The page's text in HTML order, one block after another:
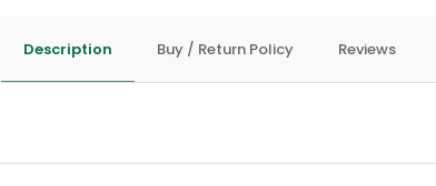
Description Buy / Return Policy Reviews